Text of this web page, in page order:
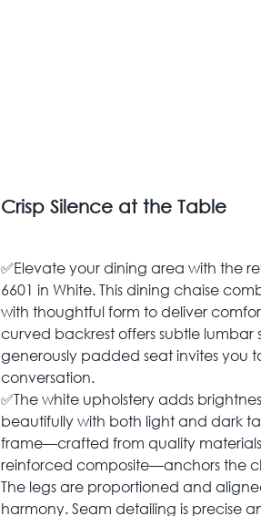
Crisp Silence at the Table
✅Elevate your dining area with the
6601 in White. This dining chaise
with thoughtful form to deliver
curved backrest offers subtle
generously padded seat invites you
conversation.
✅The white upholstery adds
beautifully with both light and dark
frame—crafted from quality
reinforced composite—anchors the
The legs are proportioned and
harmony. Seam detailing is precise